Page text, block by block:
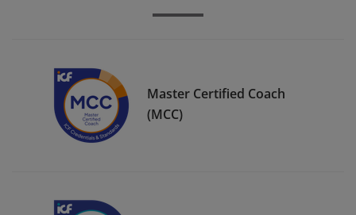
Master Certified Coach
(MCC)